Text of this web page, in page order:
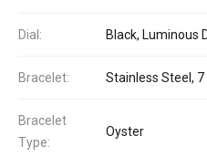
Dial: Black, Luminous
Bracelet: Stainless Steel,
Bracelet
Type:
Oyster